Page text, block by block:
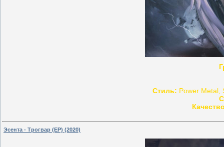
Стиль: Power Metal,
Эсента - Трогвар (EP) (2020)